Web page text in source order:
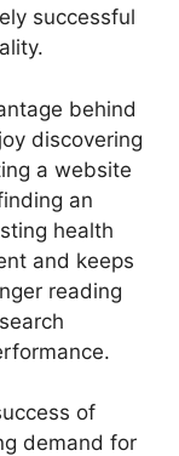
successful
behind
discovering
a website
an
health
and keeps
reading
of
demand for